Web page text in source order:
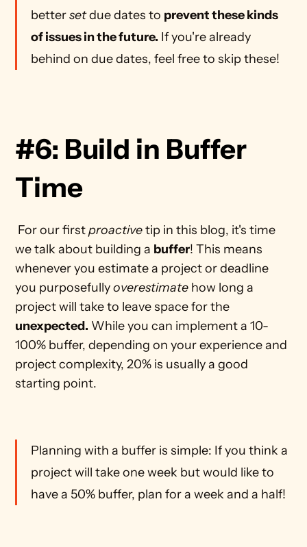
better set due dates to prevent these kinds
of issues in the future. If you're already
behind on due dates, feel free to skip these!
#6: Build in Buffer
Time
For our first proactive tip in this blog, it's time
we talk about building a buffer! This means
whenever you estimate a project or deadline
you purposefully overestimate how long a
unexpected. While you can implement a 10-
100% buffer, depending on your experience and
project complexity, 20% is usually a good
starting point.
Planning with a buffer is simple: If you think a
project will take one week but would like to
have a 50% buffer, plan for a week and a half!